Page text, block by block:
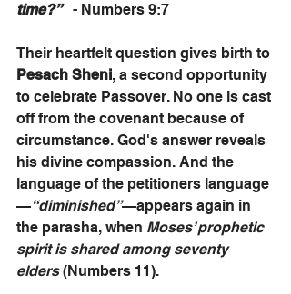
time?” - Numbers 9:7
Their heartfelt question gives birth to
Pesach Sheni, a second opportunity
to celebrate Passover. No one is cast
off from the covenant because of
circumstance. God's answer reveals
his divine compassion. And the
language of the petitioners language
—“diminished”—appears again in
the parasha, when Moses’ prophetic
spirit is shared among seventy
elders (Numbers 11).